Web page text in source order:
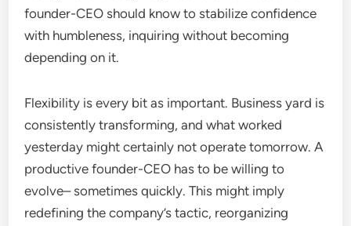
founder-CEO should know to stabilize confidence
with humbleness, inquiring without becoming
depending on it.
Flexibility is every bit as important. Business yard is
consistently transforming, and what worked
yesterday might certainly not operate tomorrow. A
productive founder-CEO has to be willing to
evolve– sometimes quickly. This might imply
redefining the company’s tactic, reorganizing